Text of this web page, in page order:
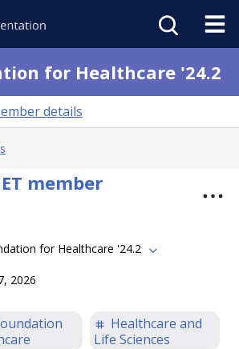
for Healthcare '24.2
details
member
for Healthcare '24.2
2026
Healthcare and
Life Sciences